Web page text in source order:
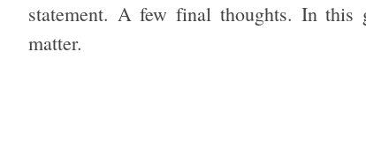
statement. A few final thoughts. In this
matter.